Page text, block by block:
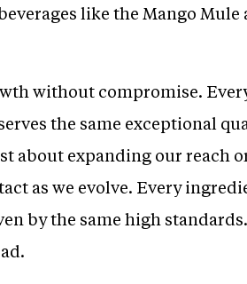
like the Mango
without compromise.
the same exceptional
about expanding our reach
as we evolve. Every
by the same high